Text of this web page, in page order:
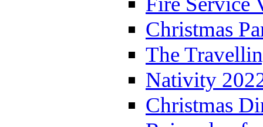
Christmas
The
Nativity
Christmas